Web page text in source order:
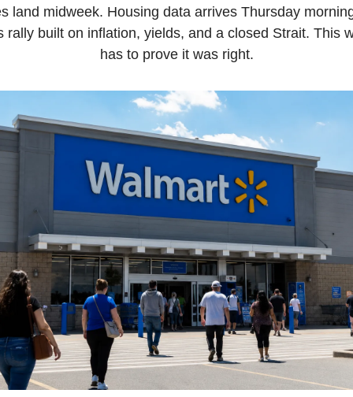
land midweek. Housing data arrives Thursday
rally built on inflation, yields, and a closed Strait. This
has to prove it was right.